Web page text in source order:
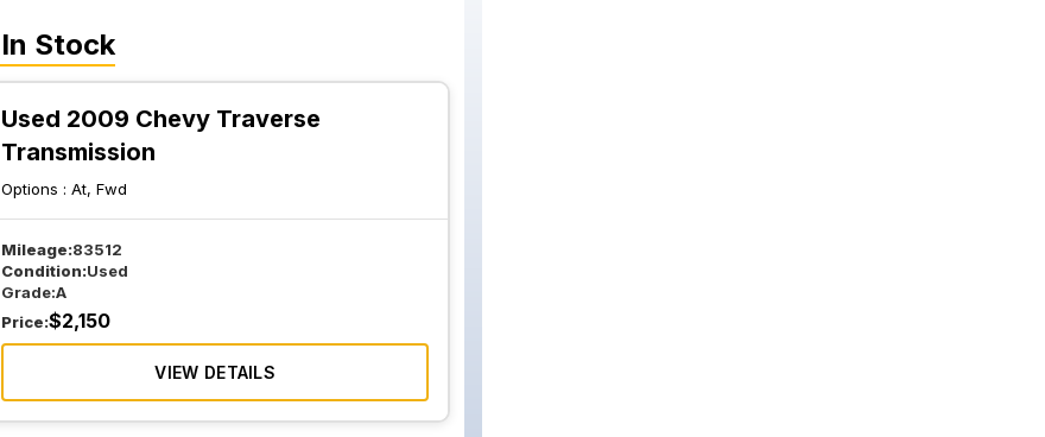
In Stock
Used 2009 Chevy Traverse
Transmission
Options :At, Fwd
Mileage:83512
Condition:Used
Grade:A
Price:$2,150
VIEW DETAILS